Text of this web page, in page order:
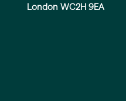
London WC2H 9EA